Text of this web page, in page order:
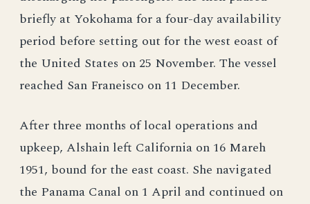
briefly at Yokohama for a four-day availability
period before setting out for the west eoast of
the United States on 25 November. The vessel
reached San Franeisco on 11 December.
After three months of local operations and
upkeep, Alshain left California on 16 Mareh
1951, bound for the east coast. She navigated
the Panama Canal on 1 April and continued on